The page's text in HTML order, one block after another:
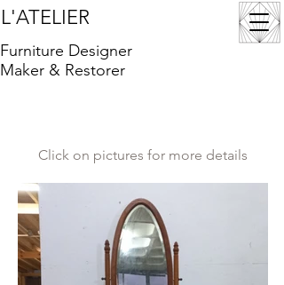
L'ATELIER
Furniture Designer
Maker & Restorer
Click on pictures for more details